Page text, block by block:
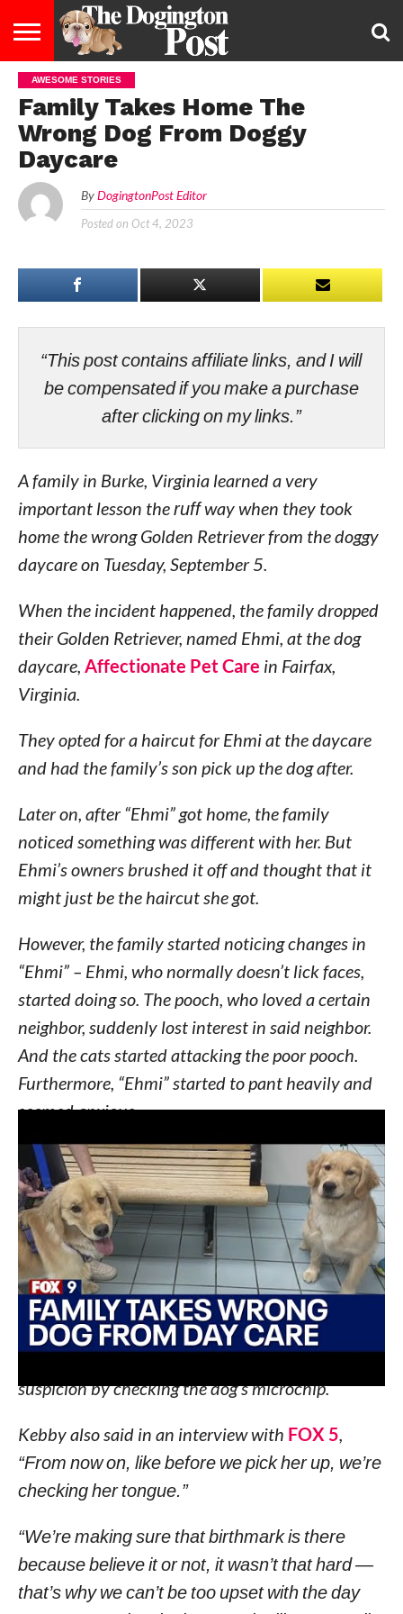
ENTERTAINMENT
LIFESTYLE
STAYING
HEALTHY
FOOD
&
DIET
BREEDS
ADOPTION
PUPPIES
BUSINESS
LAW
CONTACT
US
ABOUT
US
AWESOME STORIES
Family Takes Home The
Wrong Dog From Doggy
Daycare
By DogingtonPost Editor
Posted on Oct 4, 2023
“This post contains affiliate links, and I will
be compensated if you make a purchase
after clicking on my links.”
A family in Burke, Virginia learned a very
important lesson theruffway when they took
home the wrong Golden Retriever from the doggy
daycare on Tuesday, September 5.
When the incident happened, the family dropped
their Golden Retriever, named Ehmi, at the dog
daycare, Affectionate Pet Care in Fairfax,
Virginia.
They opted for a haircut for Ehmi at the daycare
and had the family’s son pick up the dog after.
Later on, after “Ehmi” got home, the family
noticed something was different with her. But
Ehmi’s owners brushed it off and thought that it
might just be the haircut she got.
However, the family started noticing changes in
“Ehmi” – Ehmi, who normally doesn’t lick faces,
started doing so. The pooch, who loved a certain
neighbor, suddenly lost interest in said neighbor.
And the cats started attacking the poor pooch.
Furthermore, “Ehmi” started to pant heavily and
seemed anxious.
Thinking something was wrong with their pooch,
Kebby Kelley, Ehmi’s owner, took the dog to an
emergency vet.
By Wednesday evening, the family realized that
the Golden Retriever they took home, was in fact,
not Ehmi.
Kebby told
that the vet confirmed their
suspicion by checking the dog’s microchip.
Kebby also said in an interview with FOX 5,
“From now on, like before we pick her up, we’re
checking her tongue.”
“We’re making sure that birthmark is there
because believe it or not, it wasn’t that hard —
that’s why we can’t be too upset with the day